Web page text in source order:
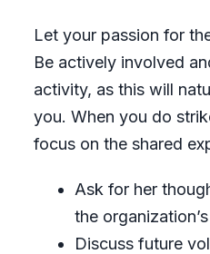
Let your passion for
Be actively involved
activity, as this will
you. When you do
focus on the shared
Ask for her
the
Discuss future